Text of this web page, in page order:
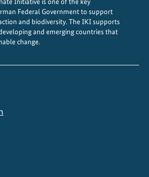
s
e
r
t
Federal Government to support
and biodiversity. The IKI supports
and emerging countries that
change.